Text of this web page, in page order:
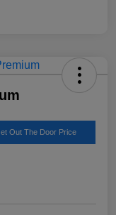
Out The Door Price